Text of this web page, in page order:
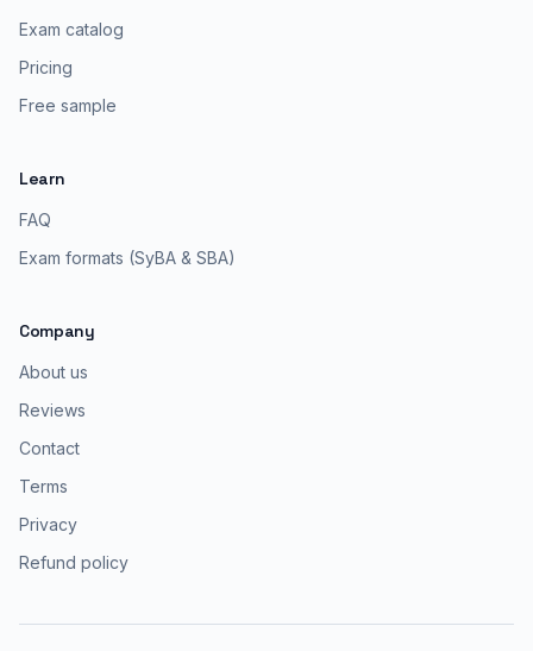
Exam catalog
Pricing
Free sample
Learn
FAQ
Exam formats (SyBA & SBA)
Company
About us
Reviews
Contact
Terms
Privacy
Refund policy